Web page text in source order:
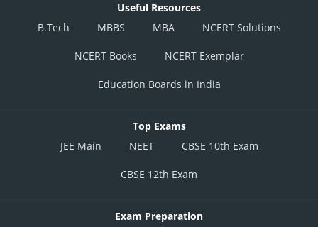
Useful Resources
B.Tech
MBBS MBA NCERT Solutions
NCERT Books NCERT Exemplar
Education Boards in India
Top Exams
JEE Main
NEET CBSE 10th Exam
CBSE 12th Exam
Exam Preparation